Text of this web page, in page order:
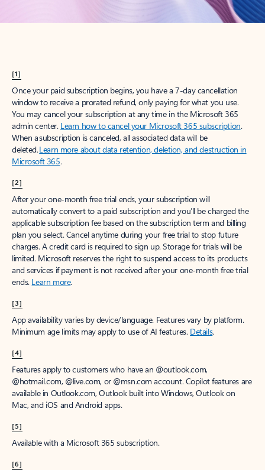
[1]
Once your paid subscription begins, you have a 7-day cancellation
window to receive a prorated refund, only paying for what you use.
You may cancel your subscription at any time in the Microsoft 365
admin center. Learn how to cancel your Microsoft 365 subscription.
When a subscription is canceled, all associated data will be
deleted.Learn more about data retention, deletion, and destruction in
Microsoft 365.
[2]
After your one-month free trial ends, your subscription will
automatically convert to a paid subscription and you’ll be charged the
applicable subscription fee based on the subscription term and billing
plan you select. Cancel anytime during your free trial to stop future
charges. A credit card is required to sign up. Storage for trials will be
limited. Microsoft reserves the right to suspend access to its products
and services if payment is not received after your one-month free trial
ends. Learn more.
[3]
App availability varies by device/language. Features vary by platform.
Minimum age limits may apply to use of AI features. Details.
[4]
Features apply to customers who have an @outlook.com,
@hotmail.com, @live.com, or @msn.com account. Copilot features are
available in Outlook.com, Outlook built into Windows, Outlook on
Mac, and iOS and Android apps.
[5]
Available with a Microsoft 365 subscription.
[6]